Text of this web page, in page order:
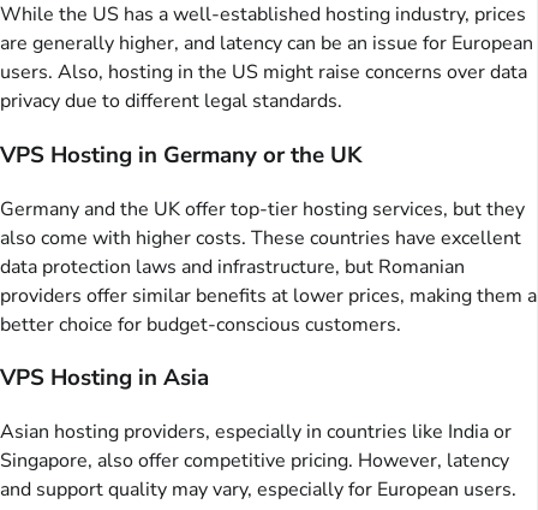
While the US has a well-established hosting industry, prices
are generally higher, and latency can be an issue for European
users. Also, hosting in the US might raise concerns over data
privacy due to different legal standards.
VPS Hosting in Germany or the UK
Germany and the UK offer top-tier hosting services, but they
also come with higher costs. These countries have excellent
data protection laws and infrastructure, but Romanian
providers offer similar benefits at lower prices, making them a
better choice for budget-conscious customers.
VPS Hosting in Asia
Asian hosting providers, especially in countries like India or
Singapore, also offer competitive pricing. However, latency
and support quality may vary, especially for European users.